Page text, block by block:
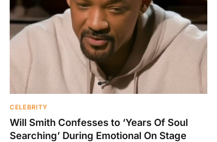
CELEBRITY
Will Smith Confesses to ‘Years Of Soul
Searching’ During Emotional On Stage